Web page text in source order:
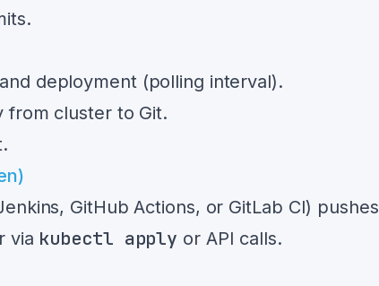
deployment (polling interval).
from cluster to Git.
GitHub Actions, or GitLab CI) pushes
via kubectl apply or API calls.